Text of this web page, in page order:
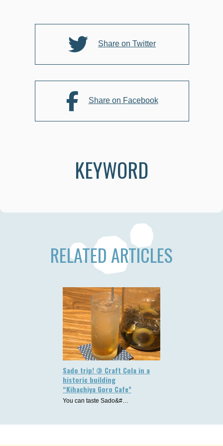
o
k
Share on Twitter
Share on Facebook
KEYWORD
RELATED ARTICLES
Sado trip! ③ Craft Cola in a
historic building
“Kihachiya Goro Cafe”
You can taste Sado&#…